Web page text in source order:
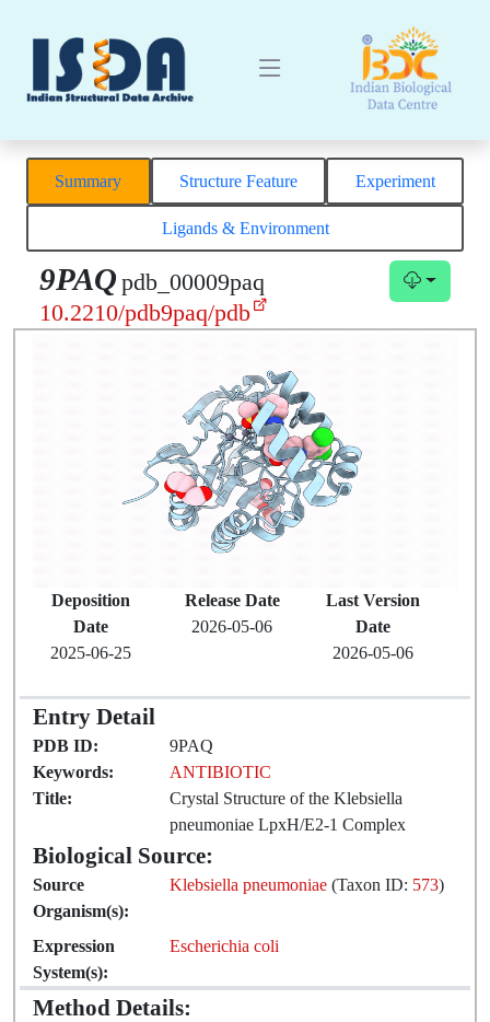
Summary Structure Feature Experiment
Ligands & Environment
9PAQpdb_00009paq
10.2210/pdb9paq/pdb
Deposition
Date
2025-06-25
Release Date
2026-05-06
Last Version
Date
2026-05-06
Entry Detail
PDB ID:
9PAQ
Keywords:
ANTIBIOTIC
Title:
Crystal Structure of the Klebsiella
pneumoniae LpxH/E2-1 Complex
Biological Source:
Source
Organism(s):
Klebsiella pneumoniae (Taxon ID: 573)
Expression
System(s):
Escherichia coli
Method Details: